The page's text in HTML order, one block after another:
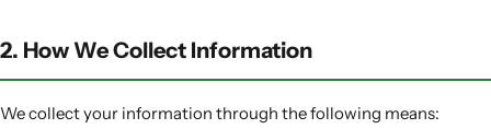
2. How We Collect Information
We collect your information through the following means: